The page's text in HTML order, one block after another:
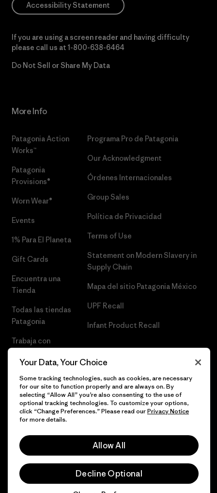
Accessibility Statement
If you are using a screen reader and having difficulty
please call us at 1-800-638-6464
Do Not Sell or Share My Data
More Info
Patagonia Action
Works™
Patagonia
Provisions®
Worn Wear®
Events
1% Para El Planeta
Gift Cards
Encuentra una
Tienda
Todas las tiendas
Patagonia
Trabaja con
Programa Pro de Patagonia
Our Acknowledgment
Órdenes Internacionales
Group Sales
Política de Privacidad
Terms of Use
Statement on Modern Slavery in
Supply Chain
Mapa del sitio Patagonia México
UPF Recall
Infant Product Recall
© 2026 Patagonia, Inc. Todos los derechos reservados.
Your Data, Your Choice
Some tracking technologies, such as cookies, are necessary
for our site to function properly and are always on. By
selecting “Allow All” you’re also consenting to the use of
optional tracking technologies. To customize your options,
click “Change Preferences.” Please read ourPrivacy Notice
for more details.
Allow All
Decline Optional